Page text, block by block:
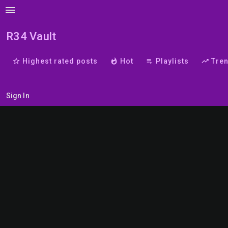
menu
R34 Vault
star_border Highest rated posts whatshot Hot playlist_play Playlists trending_up
Sign In